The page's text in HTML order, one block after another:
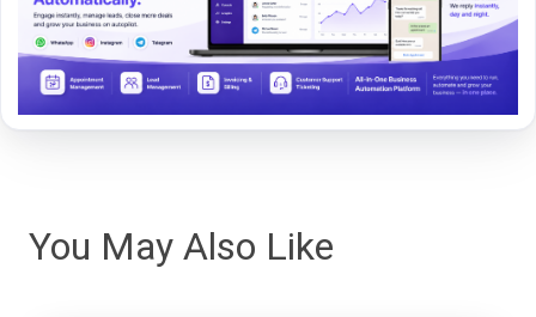
You May Also Like